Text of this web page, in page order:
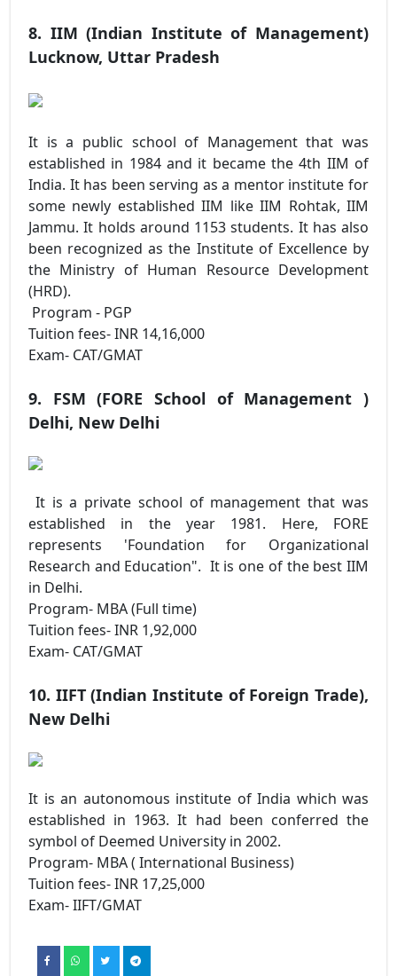
8. IIM (Indian Institute of Management)
Lucknow, Uttar Pradesh
It is a public school of Management that was
established in 1984 and it became the 4th IIM of
India. It has been serving as a mentor institute for
some newly established IIM like IIM Rohtak, IIM
Jammu. It holds around 1153 students. It has also
been recognized as the Institute of Excellence by
the Ministry of Human Resource Development
(HRD).
Program - PGP
Tuition fees- INR 14,16,000
Exam- CAT/GMAT
9. FSM (FORE School of Management )
Delhi, New Delhi
It is a private school of management that was
established in the year 1981. Here, FORE
represents 'Foundation for Organizational
Research and Education". It is one of the best IIM
in Delhi.
Program- MBA (Full time)
Tuition fees- INR 1,92,000
Exam- CAT/GMAT
10. IIFT (Indian Institute of Foreign Trade),
New Delhi
It is an autonomous institute of India which was
established in 1963. It had been conferred the
symbol of Deemed University in 2002.
Program- MBA ( International Business)
Tuition fees- INR 17,25,000
Exam- IIFT/GMAT